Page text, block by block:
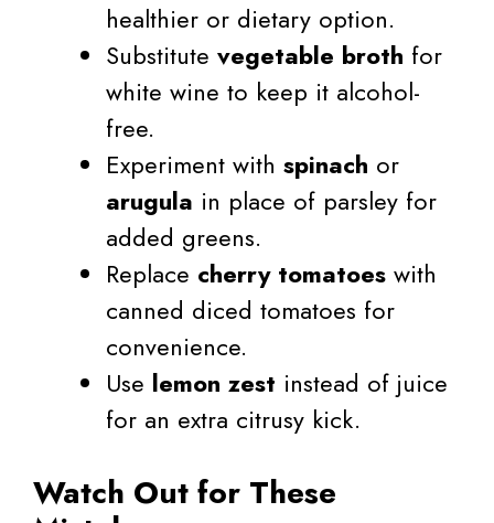
healthier or dietary option.
Substitute vegetable broth for
white wine to keep it alcohol-
free.
Experiment with spinach or
arugula in place of parsley for
added greens.
Replace cherry tomatoes with
canned diced tomatoes for
convenience.
Use lemon zest instead of juice
for an extra citrusy kick.
Watch Out for These